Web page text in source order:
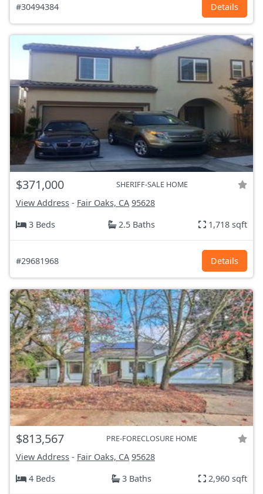
#30494384 Details
$371,000 SHERIFF-SALE HOME
View Address - Fair Oaks, CA 95628
3 Beds
2.5 Baths 1,718 sqft
#29681968 Details
$813,567 PRE-FORECLOSURE HOME
View Address - Fair Oaks, CA 95628
4 Beds
3 Baths 2,960 sqft